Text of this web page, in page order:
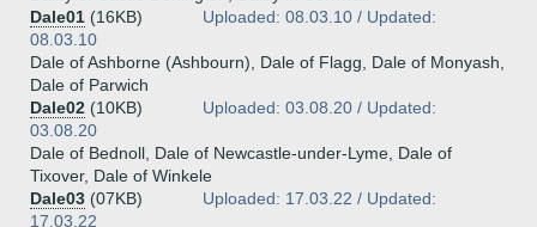
Dale01 (16KB)
Uploaded: 08.03.10 / Updated:
08.03.10
Dale of Ashborne (Ashbourn), Dale of Flagg, Dale of Monyash,
Dale of Parwich
Dale02 (10KB)
Uploaded: 03.08.20 / Updated:
03.08.20
Dale of Bednoll, Dale of Newcastle-under-Lyme, Dale of
Tixover, Dale of Winkele
Dale03 (07KB)
Uploaded: 17.03.22 / Updated:
17.03.22